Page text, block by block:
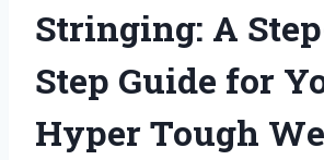
Stringing: A
Step Guide for
Hyper Tough